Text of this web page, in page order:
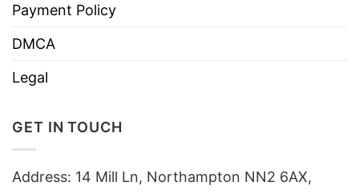
Payment Policy
DMCA
Legal
GET IN TOUCH
Address: 14 Mill Ln, Northampton NN2 6AX,